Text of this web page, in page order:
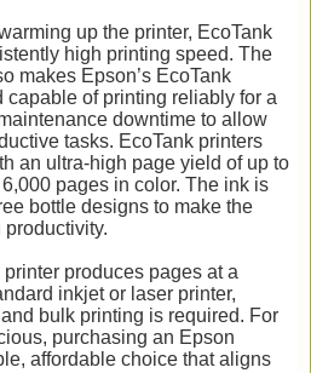
up the printer, EcoTank
high printing speed. The
makes Epson’s EcoTank
capable of printing reliably for a
downtime to allow
tasks. EcoTank printers
an ultra-high page yield of up to
pages in color. The ink is
bottle designs to make the
produces pages at a
inkjet or laser printer,
bulk printing is required. For
purchasing an Epson
affordable choice that aligns